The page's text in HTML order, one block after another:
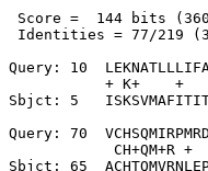
Score =  144 bits
Identities = 77/219
Query: 10
+ K+    +
Sbjct: 5
Query: 70
CH+QM+R +
Sbjct: 65